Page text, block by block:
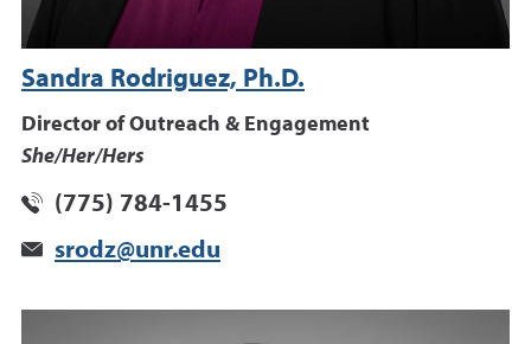
Sandra Rodriguez, Ph.D.
Director of Outreach & Engagement
She/Her/Hers
(775) 784-1455
srodz@unr.edu